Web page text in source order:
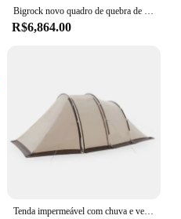
Bigrock novo quadro de quebra de vento quadro pneumático de fibra de carbono freio a disco quadro de bicicleta de estrada
R$6,864.00
Tenda impermeável com chuva e vento protetor solar, portátil Big Tunnel, acampamento ao ar livre, 3-4 pessoas, 1 quarto, 1 quarto